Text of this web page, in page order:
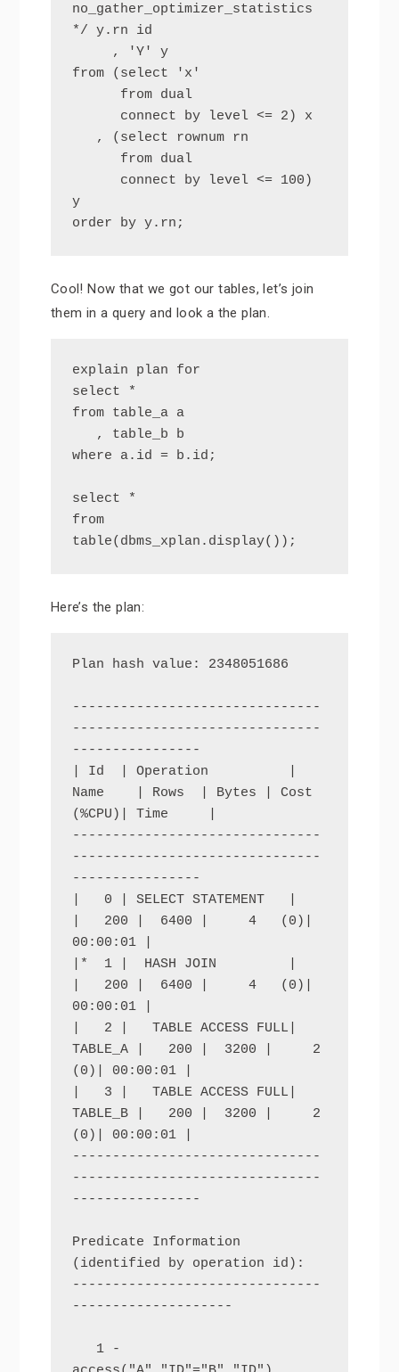
no_gather_optimizer_statistics
*/ y.rn id
from (select 'x'
y
order by y.rn;
Cool! Now that we got our tables, let’s join
them in a query and look a the plan.
explain plan for
select *
from table_a a
where a.id = b.id;
select *
from
table(dbms_xplan.display());
Here’s the plan:
Plan hash value: 2348051686
-------------------------------
-------------------------------
----------------
| Id  | Operation          |
Name    | Rows  | Bytes | Cost
(%CPU)| Time     |
-------------------------------
-------------------------------
----------------
|   0 | SELECT STATEMENT   |
|   200 |  6400 |     4   (0)|
00:00:01 |
|*  1 |  HASH JOIN         |
|   200 |  6400 |     4   (0)|
00:00:01 |
|   2 |   TABLE ACCESS FULL|
TABLE_A |   200 |  3200 |     2
(0)| 00:00:01 |
|   3 |   TABLE ACCESS FULL|
TABLE_B |   200 |  3200 |     2
(0)| 00:00:01 |
-------------------------------
-------------------------------
----------------
Predicate Information
(identified by operation id):
-------------------------------
--------------------